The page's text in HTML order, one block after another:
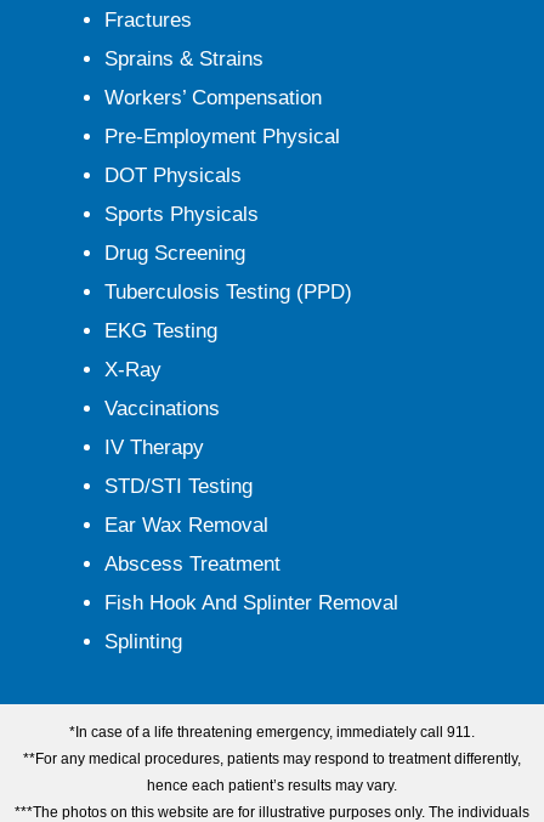
Fractures
Sprains & Strains
Workers’ Compensation
Pre-Employment Physical
DOT Physicals
Sports Physicals
Drug Screening
Tuberculosis Testing (PPD)
EKG Testing
X-Ray
Vaccinations
IV Therapy
STD/STI Testing
Ear Wax Removal
Abscess Treatment
Fish Hook And Splinter Removal
Splinting
*In case of a life threatening emergency, immediately call 911.
**For any medical procedures, patients may respond to treatment differently,
hence each patient’s results may vary.
***The photos on this website are for illustrative purposes only. The individuals